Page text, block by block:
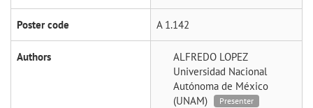
Poster code A 1.142
Authors
ALFREDO LOPEZ
Universidad Nacional
Autónoma de México
(UNAM)
Presenter